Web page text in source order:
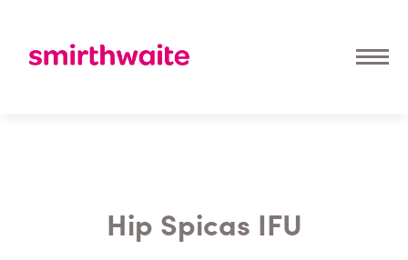
Hip Spicas IFU